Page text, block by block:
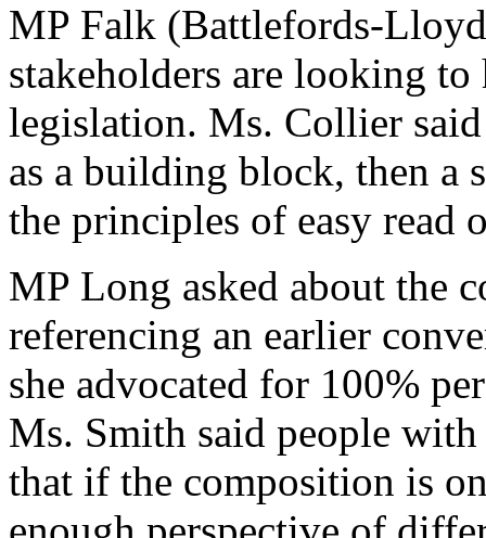
MP Falk (Battlefords-
stakeholders are looking
legislation. Ms. Collier
as a building block, then
the principles of easy read
MP Long asked about the
referencing an earlier
she advocated for 100%
Ms. Smith said people
that if the composition is